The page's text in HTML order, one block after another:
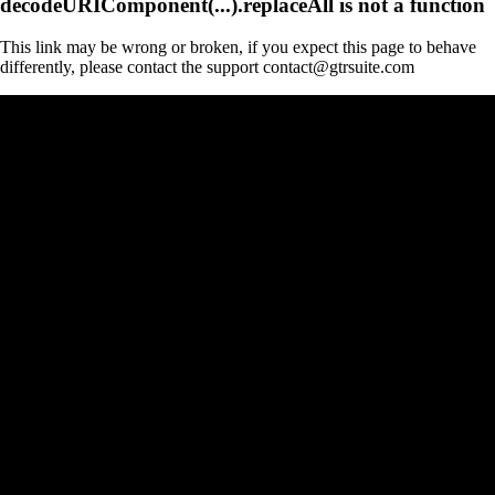
This link may be wrong or broken, if you expect this page to behave
differently, please contact the support contact@gtrsuite.com